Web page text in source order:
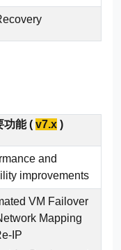
功能 ( v7.x )
and
improvements
VM Failover
Mapping
IP